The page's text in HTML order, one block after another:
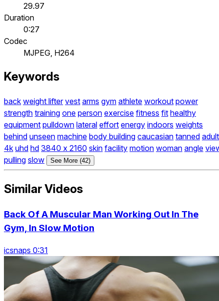
29.97
Duration
0:27
Codec
MJPEG, H264
Keywords
back weight lifter vest arms gym athlete workout power
strength training one person exercise fitness fit healthy
equipment pulldown lateral effort energy indoors weights
behind unseen machine body building caucasian tanned adult
4k uhd hd 3840 x 2160 skin facility motion woman angle
pulling slow See More (42)
Similar Videos
Back Of A Muscular Man Working Out In The
Gym, In Slow Motion
icsnaps 0:31